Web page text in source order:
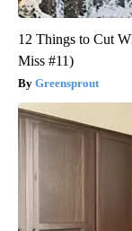
12 Things to Cut
Miss #11)
Greensprout